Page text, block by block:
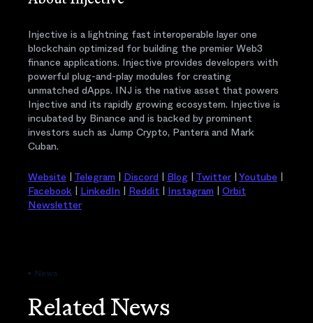
Injective is a lightning fast interoperable layer one
blockchain optimized for building the premier Web3
finance applications. Injective provides developers with
powerful plug-and-play modules for creating
unmatched dApps. INJ is the native asset that powers
Injective and its rapidly growing ecosystem. Injective is
incubated by Binance and is backed by prominent
investors such as Jump Crypto, Pantera and Mark
Cuban.
Website | Telegram | Discord | Blog | Twitter | Youtube |
Facebook | LinkedIn | Reddit | Instagram | Orbit
Newsletter
News
Related News